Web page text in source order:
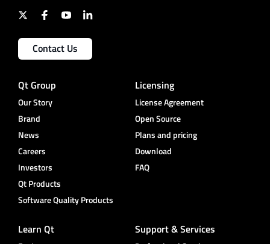
Contact Us
Qt Group
Our Story
Brand
News
Careers
Investors
Qt Products
Software Quality Products
Licensing
License Agreement
Open Source
Plans and pricing
Download
FAQ
Learn Qt Support & Services